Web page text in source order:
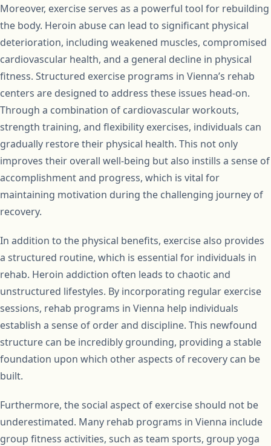
Moreover, exercise serves as a powerful tool for rebuilding
the body. Heroin abuse can lead to significant physical
deterioration, including weakened muscles, compromised
cardiovascular health, and a general decline in physical
fitness. Structured exercise programs in Vienna’s rehab
centers are designed to address these issues head-on.
Through a combination of cardiovascular workouts,
strength training, and flexibility exercises, individuals can
gradually restore their physical health. This not only
improves their overall well-being but also instills a sense of
accomplishment and progress, which is vital for
maintaining motivation during the challenging journey of
recovery.
In addition to the physical benefits, exercise also provides
a structured routine, which is essential for individuals in
rehab. Heroin addiction often leads to chaotic and
unstructured lifestyles. By incorporating regular exercise
sessions, rehab programs in Vienna help individuals
establish a sense of order and discipline. This newfound
structure can be incredibly grounding, providing a stable
foundation upon which other aspects of recovery can be
built.
Furthermore, the social aspect of exercise should not be
underestimated. Many rehab programs in Vienna include
group fitness activities, such as team sports, group yoga